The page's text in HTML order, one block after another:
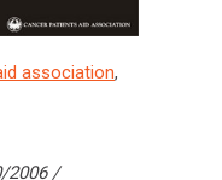
association,
2006